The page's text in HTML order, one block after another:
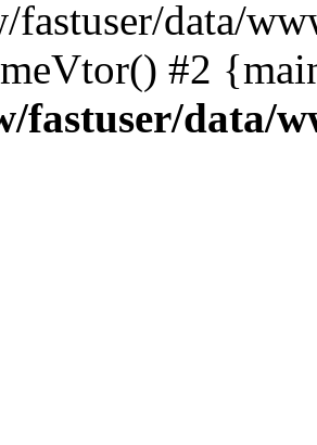
data/
#2
fastuser/data/